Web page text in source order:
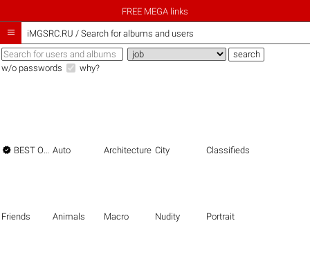
FREE MEGA links
 iMGSRC.RU / Search for albums and users
w/o passwords why?
 BEST OF THE BEST Auto Architecture City Classifieds
Friends Animals Macro Nudity Portrait